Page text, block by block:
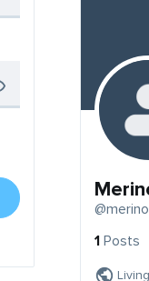
@merino
1 Posts